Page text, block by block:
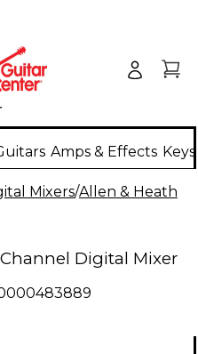
Amps & Effects
Mixers/Allen & Heath
Digital Mixer